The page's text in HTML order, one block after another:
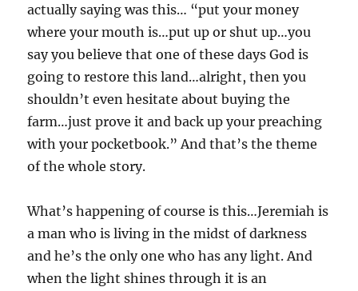
actually saying was this… “put your money
where your mouth is…put up or shut up…you
say you believe that one of these days God is
going to restore this land…alright, then you
shouldn’t even hesitate about buying the
farm…just prove it and back up your preaching
with your pocketbook.” And that’s the theme
of the whole story.
What’s happening of course is this…Jeremiah is
a man who is living in the midst of darkness
and he’s the only one who has any light. And
when the light shines through it is an